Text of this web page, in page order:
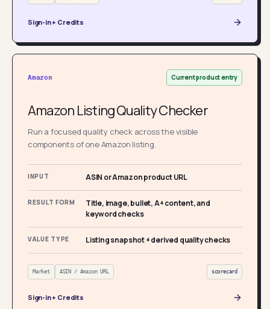
Sign-in + Credits
Amazon Current product entry
Amazon Listing Quality Checker
Run a focused quality check across the visible
components of one Amazon listing.
INPUT ASIN or Amazon product URL
RESULT FORM
Title, image, bullet, A+ content, and
keyword checks
VALUE TYPE Listing snapshot + derived quality checks
Market ASIN / Amazon URL scorecard
Sign-in + Credits